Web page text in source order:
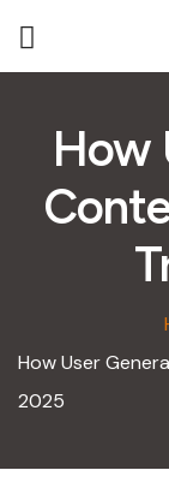
How
How User
2025